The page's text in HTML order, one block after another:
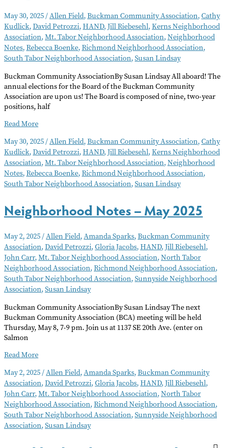
May 30, 2025/Allen Field, Buckman Community Association, Cathy
Kudlick, David Petrozzi, HAND, Jill Riebesehl, Kerns Neighborhood
Association, Mt. Tabor Neighborhood Association, Neighborhood
Notes, Rebecca Boenke, Richmond Neighborhood Association,
South Tabor Neighborhood Association, Susan Lindsay
Buckman Community AssociationBy Susan Lindsay All aboard! The
annual elections for the Board of the Buckman Community
Association are upon us! The Board is composed of nine, two-year
positions, half
Neighborhood
–
June
2025
Read More
May 30, 2025/Allen Field, Buckman Community Association, Cathy
Kudlick, David Petrozzi, HAND, Jill Riebesehl, Kerns Neighborhood
Association, Mt. Tabor Neighborhood Association, Neighborhood
Notes, Rebecca Boenke, Richmond Neighborhood Association,
South Tabor Neighborhood Association, Susan Lindsay
Neighborhood Notes – May 2025
May 2, 2025/Allen Field, Amanda Sparks, Buckman Community
Association, David Petrozzi, Gloria Jacobs, HAND, Jill Riebesehl,
John Carr, Mt. Tabor Neighborhood Association, North Tabor
Neighborhood Association, Richmond Neighborhood Association,
South Tabor Neighborhood Association, Sunnyside Neighborhood
Association, Susan Lindsay
Buckman Community AssociationBy Susan Lindsay The next
Buckman Community Association (BCA) meeting will be held
Thursday, May 8, 7-9 pm. Join us at 1137 SE 20th Ave. (enter on
Salmon
Neighborhood
–
May
2025
Read More
May 2, 2025/Allen Field, Amanda Sparks, Buckman Community
Association, David Petrozzi, Gloria Jacobs, HAND, Jill Riebesehl,
John Carr, Mt. Tabor Neighborhood Association, North Tabor
Neighborhood Association, Richmond Neighborhood Association,
South Tabor Neighborhood Association, Sunnyside Neighborhood
Association, Susan Lindsay